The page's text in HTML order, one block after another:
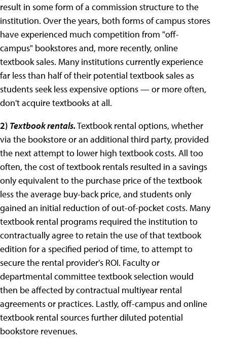
result in some form of a commission structure to the
institution. Over the years, both forms of campus stores
have experienced much competition from "off-
campus" bookstores and, more recently, online
textbook sales. Many institutions currently experience
far less than half of their potential textbook sales as
students seek less expensive options — or more often,
don't acquire textbooks at all.
2) Textbook rentals.Textbook rental options, whether
via the bookstore or an additional third party, provided
the next attempt to lower high textbook costs. All too
often, the cost of textbook rentals resulted in a savings
only equivalent to the purchase price of the textbook
less the average buy-back price, and students only
gained an initial reduction of out-of-pocket costs. Many
textbook rental programs required the institution to
contractually agree to retain the use of that textbook
edition for a specified period of time, to attempt to
secure the rental provider's ROI. Faculty or
departmental committee textbook selection would
then be affected by contractual multiyear rental
agreements or practices. Lastly, off-campus and online
textbook rental sources further diluted potential
bookstore revenues.